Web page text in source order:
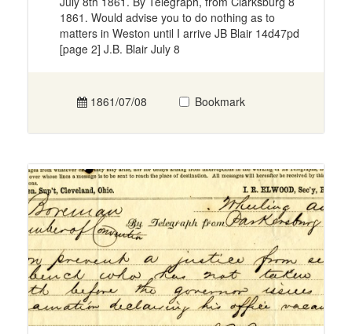
1861. Would advise you to do nothing as to
matters in Weston until I arrive JB Blair 14d47pd
[page 2] J.B. Blair July 8
1861/07/08 Bookmark